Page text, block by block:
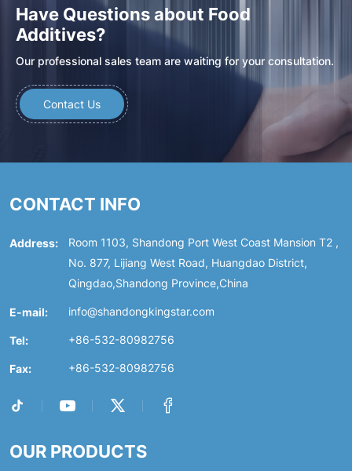
Have Questions about Food
Additives?
Our professional sales team are waiting for your consultation.
Contact Us
CONTACT INFO
Address:
Room 1103, Shandong Port West Coast Mansion T2 ,
No. 877, Lijiang West Road, Huangdao District,
Qingdao,Shandong Province,China
E-mail: info@shandongkingstar.com
Tel: +86-532-80982756
Fax: +86-532-80982756
OUR PRODUCTS